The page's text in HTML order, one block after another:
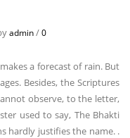
admin/0
a forecast of rain. But
Besides, the Scriptures
observe, to the letter,
used to say, The Bhakti
hardly justifies the name. .